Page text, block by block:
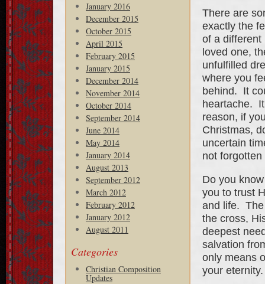
January 2016
December 2015
October 2015
April 2015
February 2015
January 2015
December 2014
November 2014
October 2014
September 2014
June 2014
May 2014
January 2014
August 2013
September 2012
March 2012
February 2012
January 2012
August 2011
Categories
Christian Composition
Updates
There are
exactly the
of a
loved one,
unfulfilled
where you
behind. It
heartache.
reason, if
Christmas,
uncertain
not forgotten
Do you
you to trust
and life.
the cross,
deepest
salvation
only means
your eternity.